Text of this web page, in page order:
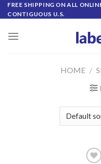
Skip
to
FREE SHIPPING ON ALL
CONTIGUOUS U.S.
HOME /